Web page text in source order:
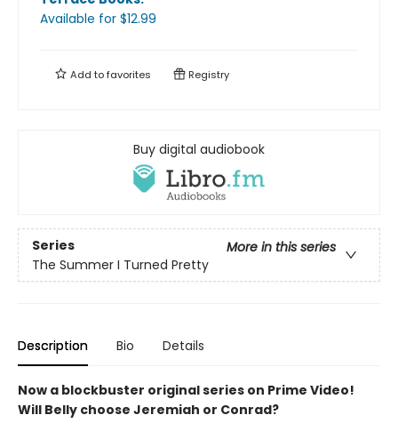
Available for $12.99
Add tofavorites Registry
Buy digital audiobook
Series
More in this series
The Summer I Turned Pretty
Description Bio Details
Now a blockbuster original series on Prime Video!
Will Belly choose Jeremiah or Conrad?